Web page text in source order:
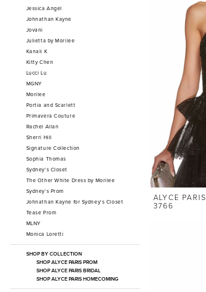
Jessica Angel
Johnathan Kayne
Jovani
Julietta by Morilee
Kanali K
Kitty Chen
Lucci Lu
MGNY
Morilee
Portia and Scarlett
Primavera Couture
Rachel Allan
Sherri Hill
Signature Collection
Sophia Thomas
Sydney's Closet
The Other White Dress by Morilee
Sydney's Prom
Johnathan Kayne for Sydney's Closet
Tease Prom
MLNY
Monica Loretti
SHOP BY COLLECTION
SHOP ALYCE PARIS PROM
SHOP ALYCE PARIS BRIDAL
SHOP ALYCE PARIS HOMECOMING
ALYCE PARIS
3766